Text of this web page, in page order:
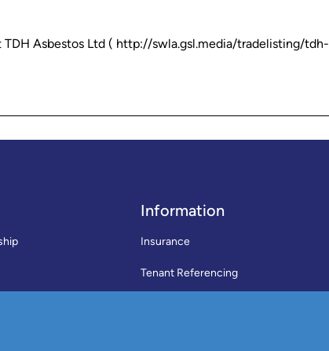
Asbestos Ltd ( http://swla.gsl.media/tradelisting/tdh-
Information
Insurance
Tenant Referencing